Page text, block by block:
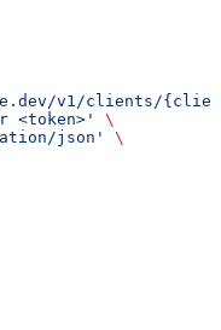
v1/clients/
<token>'
\
json'
\